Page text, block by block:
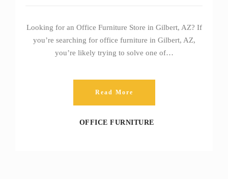
Looking for an Office Furniture Store in Gilbert, AZ? If
you’re searching for office furniture in Gilbert, AZ,
you’re likely trying to solve one of…
Read More
OFFICE FURNITURE